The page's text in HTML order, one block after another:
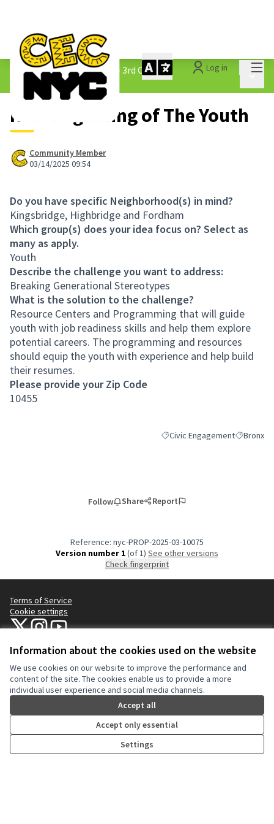
Information about the cookies used on the website
We use cookies on our website to improve the performance and
content of the site. The cookies enable us to provide a more
individual user experience and social media channels.
Accept all
Accept only essential
Settings
Log in
The People&#39;s Money - 3rd Cycle /
1.3 Submitted Ideas
New Beginning of The Youth
Community Member
03/14/2025 09:54
Do you have specific Neighborhood(s) in mind?
Kingsbridge, Highbridge and Fordham
Which group(s) does your idea focus on? Select as
many as apply.
Youth
Describe the challenge you want to address:
Breaking Generational Stereotypes
What is the solution to the challenge?
Resource Centers and Programming that will guide
youth with job readiness skills and help them explore
potential careers. The programming and resources
should equip the youth with experience and help build
their resumes.
Please provide your Zip Code
10455
Filter results for category:
Civic EngagementFilterBronx
Follow Share Report
Reference: nyc-PROP-2025-03-10075
Version number 1(of 1)
see other versions
Check fingerprint
Terms of Service
Cookie settings
NYC Civic Engagement Commission (CEC) at X
NYC Civic Engagement Commission (CEC) at Instagram
NYC Civic Engagement Commission (CEC) at YouTube
(External link)
Website made withfree software .
Creative
(External